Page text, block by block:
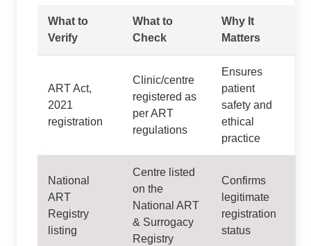
What to
Verify
What to
Check
Why It
Matters
ART Act,
2021
registration
Clinic/centre
registered as
per ART
regulations
Ensures
patient
safety and
ethical
practice
National
ART
Registry
listing
Centre listed
on the
National ART
& Surrogacy
Registry
Confirms
legitimate
registration
status